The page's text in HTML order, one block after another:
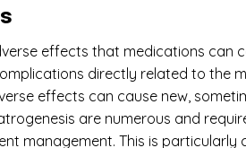
effects that medications can
directly related to the
effects can cause new,
are numerous and
management. This is